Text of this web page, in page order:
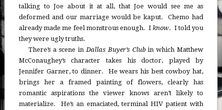
talking to Joe about it at all, that Joe would see me as
deformed and our marriage would be kaput. Chemo had
already made me feel monstrous enough. Iknow. I told you
they were ugly truths.
There’s a scene inDallas Buyer’s Clubin which Matthew
McConaughey’s character takes his doctor, played by
Jennifer Garner, to dinner. He wears his best cowboy hat,
brings her a framed painting of flowers, clearly has
romantic aspirations the viewer knows aren’t likely to
materialize. He’s an emaciated, terminal HIV patient with